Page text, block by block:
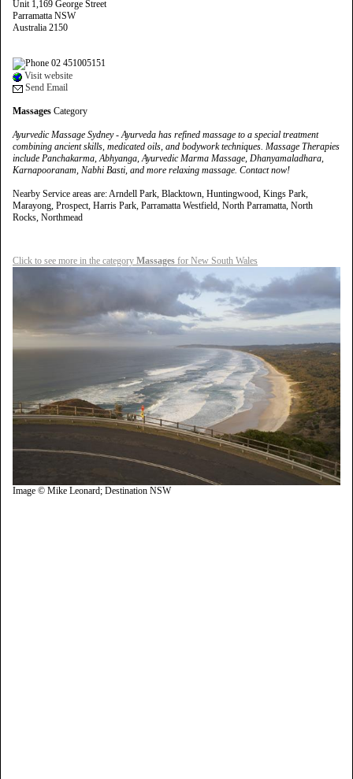
Unit 1,169 George Street
Parramatta NSW
Australia 2150
02 451005151
Visit website
Send Email
Massages Category
Ayurvedic Massage Sydney - Ayurveda has refined massage to a special treatment
combining ancient skills, medicated oils, and bodywork techniques. Massage Therapies
include Panchakarma, Abhyanga, Ayurvedic Marma Massage, Dhanyamaladhara,
Karnapooranam, Nabhi Basti, and more relaxing massage. Contact now!
Nearby Service areas are: Arndell Park, Blacktown, Huntingwood, Kings Park,
Marayong, Prospect, Harris Park, Parramatta Westfield, North Parramatta, North
Rocks, Northmead
Click to see more in the category Massages for New South Wales
Image © Mike Leonard; Destination NSW